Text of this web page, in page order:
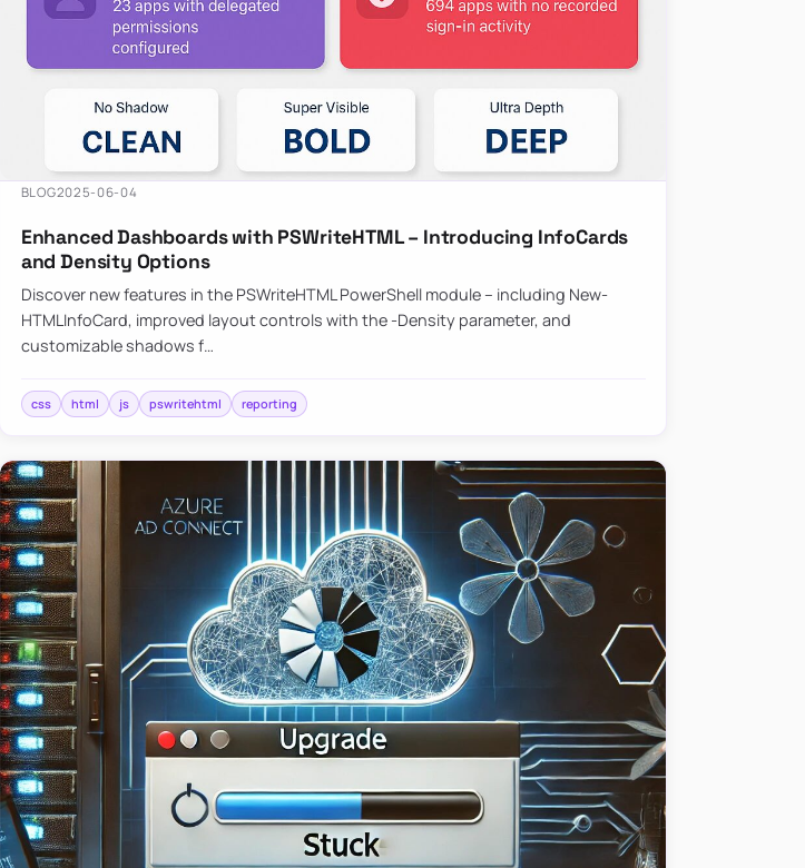
BLOG2025-06-04
Enhanced Dashboards with PSWriteHTML – Introducing InfoCards
and Density Options
Discover new features in the PSWriteHTML PowerShell module – including New-
HTMLInfoCard, improved layout controls with the -Density parameter, and
customizable shadows f…
css html js pswritehtml reporting